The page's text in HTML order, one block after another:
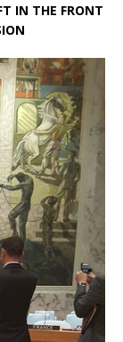
IN THE FRONT